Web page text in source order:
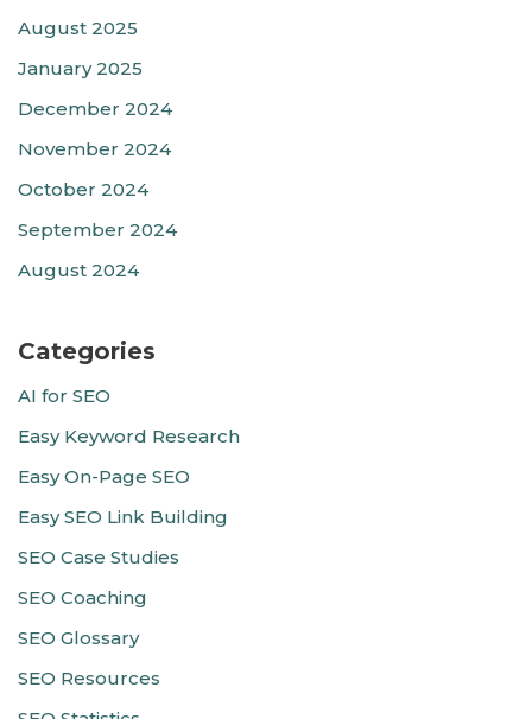
August 2025
January 2025
December 2024
November 2024
October 2024
September 2024
August 2024
Categories
AI for SEO
Easy Keyword Research
Easy On-Page SEO
Easy SEO Link Building
SEO Case Studies
SEO Coaching
SEO Glossary
SEO Resources